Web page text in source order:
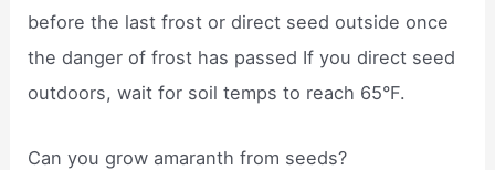
before the last frost or direct seed outside once
the danger of frost has passed If you direct seed
outdoors, wait for soil temps to reach 65°F.
Can you grow amaranth from seeds?